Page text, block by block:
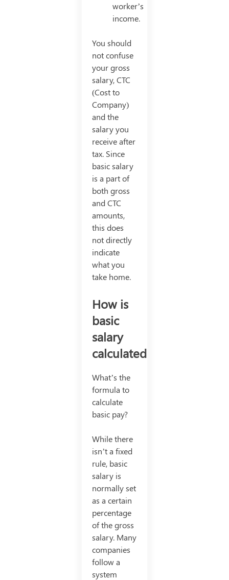
worker’s
income.
You should
not confuse
your gross
salary, CTC
(Cost to
Company)
and the
salary you
receive after
tax. Since
basic salary
is a part of
both gross
and CTC
amounts,
this does
not directly
indicate
what you
take home.
How is
basic
salary
calculated?
What’s the
formula to
calculate
basic pay?
While there
isn’t a fixed
rule, basic
salary is
normally set
as a certain
percentage
of the gross
salary. Many
companies
follow a
system